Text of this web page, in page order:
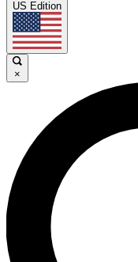
US Edition
×